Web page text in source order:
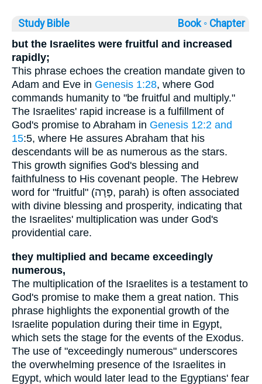
Study Bible Book ◦ Chapter
but the Israelites were fruitful and increased
rapidly;
This phrase echoes the creation mandate given to
Adam and Eve in Genesis 1:28, where God
commands humanity to "be fruitful and multiply."
The Israelites' rapid increase is a fulfillment of
God's promise to Abraham in Genesis 12:2 and
15:5, where He assures Abraham that his
descendants will be as numerous as the stars.
This growth signifies God's blessing and
faithfulness to His covenant people. The Hebrew
word for "fruitful" (פָּרָה, parah) is often associated
with divine blessing and prosperity, indicating that
the Israelites' multiplication was under God's
providential care.
they multiplied and became exceedingly
numerous,
The multiplication of the Israelites is a testament to
God's promise to make them a great nation. This
phrase highlights the exponential growth of the
Israelite population during their time in Egypt,
which sets the stage for the events of the Exodus.
The use of "exceedingly numerous" underscores
the overwhelming presence of the Israelites in
Egypt, which would later lead to the Egyptians' fear